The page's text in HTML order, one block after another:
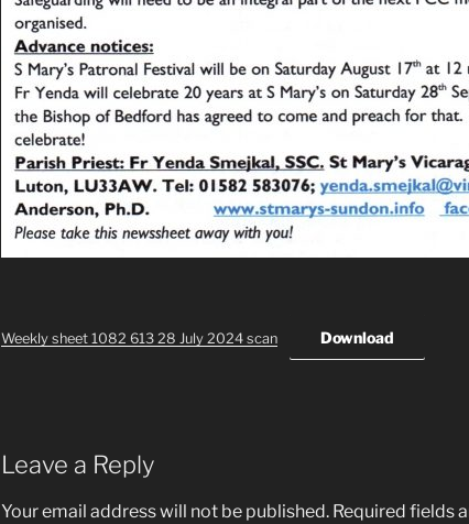
Weekly sheet 1082 613 28 July 2024 scan Download
Leave a Reply
Your email address will not be published. Required fields